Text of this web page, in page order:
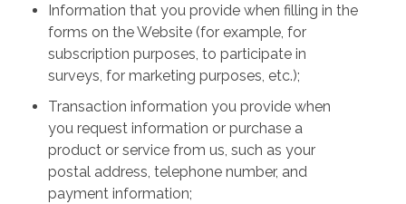
Information that you provide when filling in the
forms on the Website (for example, for
subscription purposes, to participate in
surveys, for marketing purposes, etc.);
Transaction information you provide when
you request information or purchase a
product or service from us, such as your
postal address, telephone number, and
payment information;